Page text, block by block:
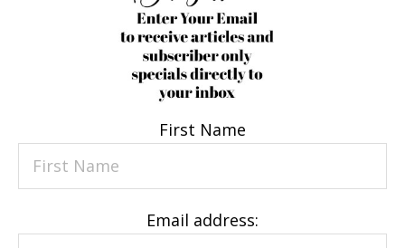
First Name
Email address: